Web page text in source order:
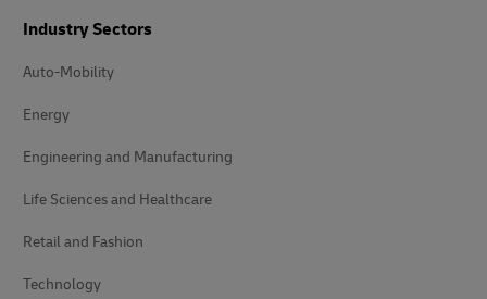
Industry Sectors
Auto-Mobility
Energy
Engineering and Manufacturing
Life Sciences and Healthcare
Retail and Fashion
Technology